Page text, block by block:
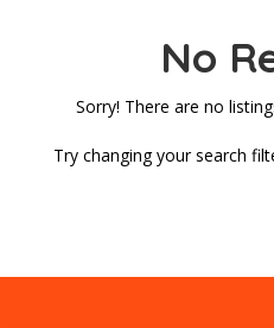
No
Sorry! There are no
Try changing your search